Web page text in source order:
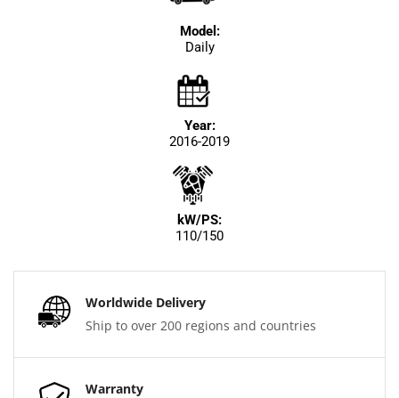
Model:
Daily
Year:
2016-2019
kW/PS:
110/150
Worldwide Delivery
Ship to over 200 regions and countries
Warranty